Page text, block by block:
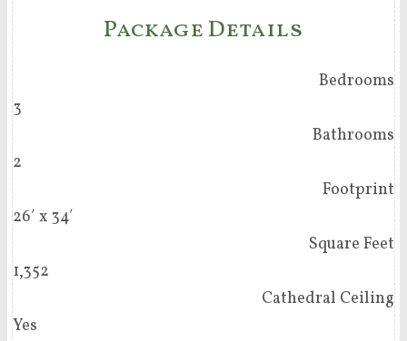
Package Details
Bedrooms
3
Bathrooms
2
Footprint
26′ x 34′
Square Feet
1,352
Cathedral Ceiling
Yes